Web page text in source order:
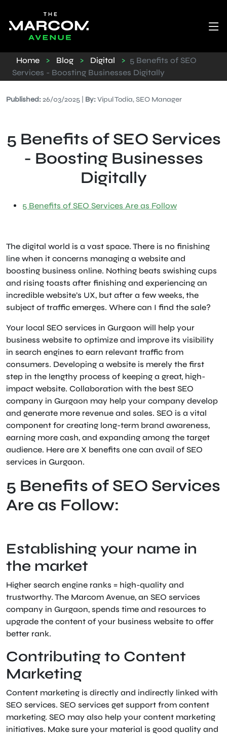
Home > Blog > Digital > 5 Benefits of SEO
Services - Boosting Businesses Digitally
Published:26/03/2025 | By:Vipul Todia, SEO Manager
5 Benefits of SEO Services
- Boosting Businesses
Digitally
5 Benefits of SEO Services Are as Follow
The digital world is a vast space. There is no finishing
line when it concerns managing a website and
boosting business online. Nothing beats swishing cups
and rising toasts after finishing and experiencing an
incredible website’s UX, but after a few weeks, the
subject of traffic emerges. Where can I find the sale?
Your local SEO services in Gurgaon will help your
business website to optimize and improve its visibility
in search engines to earn relevant traffic from
consumers. Developing a website is merely the first
step in the lengthy process of keeping a great, high-
impact website. Collaboration with the best SEO
company in Gurgaon may help your company develop
and generate more revenue and sales. SEO is a vital
component for creating long-term brand awareness,
earning more cash, and expanding among the target
audience. Here are X benefits one can avail of SEO
services in Gurgaon.
5 Benefits of SEO Services
Are as Follow:
Establishing your name in
the market
Higher search engine ranks = high-quality and
trustworthy. The Marcom Avenue, an SEO services
company in Gurgaon, spends time and resources to
upgrade the content of your business website to offer
better rank.
Contributing to Content
Marketing
Content marketing is directly and indirectly linked with
SEO services. SEO services get support from content
marketing. SEO may also help your content marketing
initiatives. Make sure your material is good quality and